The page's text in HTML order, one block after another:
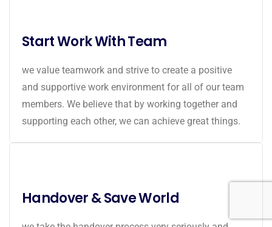
Start Work With Team
we value teamwork and strive to create a positive
and supportive work environment for all of our team
members. We believe that by working together and
supporting each other, we can achieve great things.
Handover & Save World